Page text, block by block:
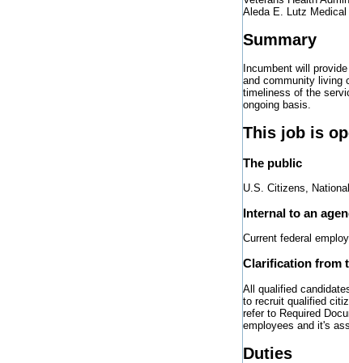
Aleda E. Lutz Medical
Summary
Incumbent will
and community living
timeliness of the
ongoing basis.
This job is
The public
U.S. Citizens,
Internal to an
Current federal
Clarification from
All qualified
to recruit qualified
refer to Required
employees and it's
Duties